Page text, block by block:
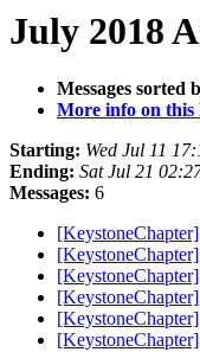
July 2018
Messages sorted
More info on this
Starting: Wed Jul 11
Ending: Sat Jul 21
Messages: 6